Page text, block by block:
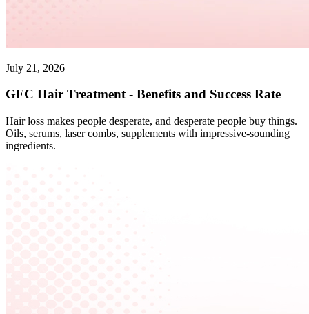
July 21, 2026
GFC Hair Treatment - Benefits and Success Rate
Hair loss makes people desperate, and desperate people buy things.
Oils, serums, laser combs, supplements with impressive-sounding
ingredients.